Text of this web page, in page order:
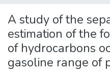
A study of the
estimation of the
of hydrocarbons
gasoline range of